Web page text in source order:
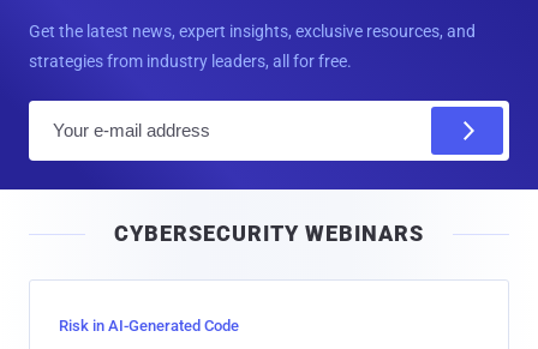
Get the latest news, expert insights, exclusive resources, and
strategies from industry leaders, all for free.
l
CYBERSECURITY WEBINARS
Risk in AI-Generated Code